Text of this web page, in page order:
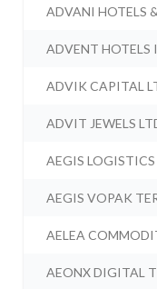
ADVANI HOTELS
ADVENT HOTELS
ADVIK CAPITAL
ADVIT JEWELS
AEGIS LOGISTICS
AEGIS VOPAK
AELEA
AEONX DIGITAL